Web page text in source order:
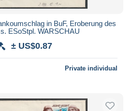
in BuF, Eroberung des
ESoStpl. WARSCHAU
± US$0.87
Private individual